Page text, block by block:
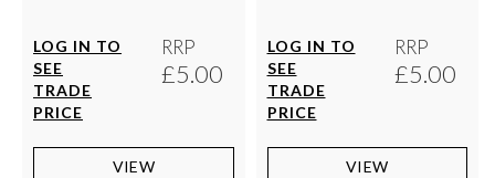
LOG IN TO
SEE
TRADE
PRICE
RRP
£5.00
VIEW
LOG IN TO
SEE
TRADE
PRICE
RRP
£5.00
VIEW